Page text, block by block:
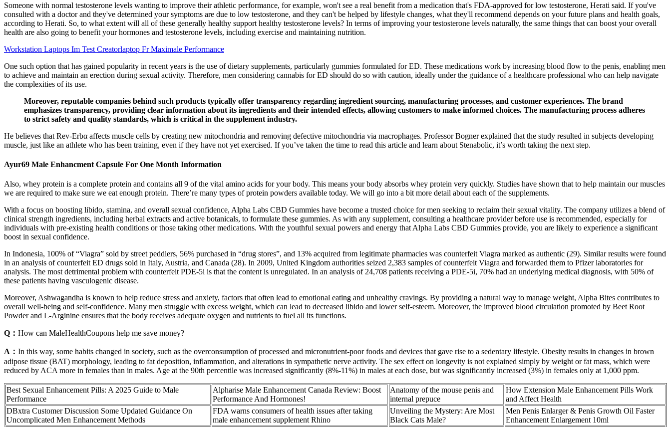
Someone with normal testosterone levels wanting to improve their athletic performance, for example, won't see a real benefit from a medication that's FDA-approved for low testosterone, Herati said. If you've
consulted with a doctor and they've determined your symptoms are due to low testosterone, and they can't be helped by lifestyle changes, what they'll recommend depends on your future plans and health goals,
according to Herati. So, to what extent will all of these generally healthy support healthy testosterone levels? In terms of improving your testosterone levels naturally, the same things that can boost your overall
health are also going to benefit your hormones and testosterone levels, including exercise and maintaining nutrition.
Workstation Laptops Im Test Creatorlaptop Fr Maximale Performance
One such option that has gained popularity in recent years is the use of dietary supplements, particularly gummies formulated for ED. These medications work by increasing blood flow to the penis, enabling men
to achieve and maintain an erection during sexual activity. Therefore, men considering cannabis for ED should do so with caution, ideally under the guidance of a healthcare professional who can help navigate
the complexities of its use.
Moreover, reputable companies behind such products typically offer transparency regarding ingredient sourcing, manufacturing processes, and customer experiences. The brand
emphasizes transparency, providing clear information about its ingredients and their intended effects, allowing customers to make informed choices. The manufacturing process adheres
to strict safety and quality standards, which is critical in the supplement industry.
He believes that Rev-Erbα affects muscle cells by creating new mitochondria and removing defective mitochondria via macrophages. Professor Bogner explained that the study resulted in subjects developing
muscle, just like an athlete who has been training, even if they have not yet exercised. If you’ve taken the time to read this article and learn about Stenabolic, it’s worth taking the next step.
Ayur69 Male Enhancment Capsule For One Month Information
Also, whey protein is a complete protein and contains all 9 of the vital amino acids for your body. This means your body absorbs whey protein very quickly. Studies have shown that to help maintain our muscles
we are required to make sure we eat enough protein. There’re many types of protein powders available today. We will go into a bit more detail about each of the supplements.
With a focus on boosting libido, stamina, and overall sexual confidence, Alpha Labs CBD Gummies have become a trusted choice for men seeking to reclaim their sexual vitality. The company utilizes a blend of
clinical strength ingredients, including herbal extracts and active botanicals, to formulate these gummies. As with any supplement, consulting a healthcare provider before use is recommended, especially for
individuals with pre-existing health conditions or those taking other medications. With the youthful sexual powers and energy that Alpha Labs CBD Gummies provide, you are likely to experience a significant
boost in sexual confidence.
In Indonesia, 100% of “Viagra” sold by street peddlers, 56% purchased in “drug stores”, and 13% acquired from legitimate pharmacies was counterfeit Viagra marked as authentic (29). Similar results were found
in an analysis of counterfeit ED drugs sold in Italy, Austria, and Canada (28). In 2009, United Kingdom authorities seized 2,383 samples of counterfeit Viagra and forwarded them to Pfizer laboratories for
analysis. The most detrimental problem with counterfeit PDE-5i is that the content is unregulated. In an analysis of 24,708 patients receiving a PDE-5i, 70% had an underlying medical diagnosis, with 50% of
these patients having vasculogenic disease.
Moreover, Ashwagandha is known to help reduce stress and anxiety, factors that often lead to emotional eating and unhealthy cravings. By providing a natural way to manage weight, Alpha Bites contributes to
overall well-being and self-confidence. Many men struggle with excess weight, which can lead to decreased libido and lower self-esteem. Moreover, the improved blood circulation promoted by Beet Root
Powder and L-Arginine ensures that the body receives adequate oxygen and nutrients to fuel all its functions.
Q： How can MaleHealthCoupons help me save money?
A： In this way, some habits changed in society, such as the overconsumption of processed and micronutrient-poor foods and devices that gave rise to a sedentary lifestyle. Obesity results in changes in brown
adipose tissue (BAT) morphology, leading to fat deposition, inflammation, and alterations in sympathetic nerve activity. The sex effect on longevity is not explained simply by weight or fat mass, which were
reduced by ACA more in females than in males. Age at the 90th percentile was increased significantly (8%-11%) in males at each dose, but was significantly increased (3%) in females only at 1,000 ppm.
Best Sexual Enhancement Pills: A 2025 Guide to Male
Performance
Alpharise Male Enhancement Canada Review: Boost
Performance And Hormones!
Anatomy of the mouse penis and
internal prepuce
How Extension Male Enhancement Pills Work
and Affect Health
DBxtra Customer Discussion Some Updated Guidance On
Uncomplicated Men Enhancement Methods
FDA warns consumers of health issues after taking
male enhancement supplement Rhino
Unveiling the Mystery: Are Most
Black Cats Male?
Men Penis Enlarger & Penis Growth Oil Faster
Enhancement Enlargement 10ml